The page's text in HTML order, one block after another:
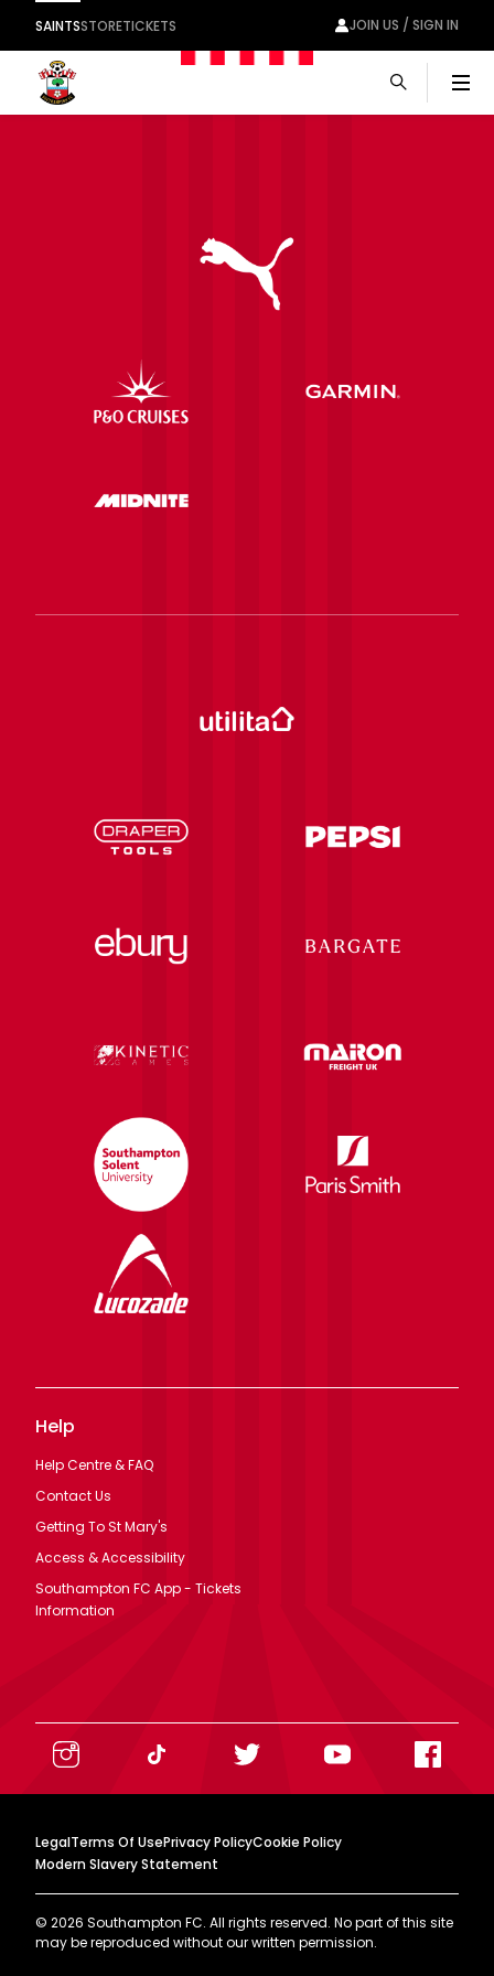
SAINTSSTORETICKETS JOIN US / SIGN IN
Help
Help Centre & FAQ
Contact Us
Getting To St Mary's
Access & Accessibility
Southampton FC App - Tickets
Information
LegalTerms Of UsePrivacy PolicyCookie Policy
Modern Slavery Statement
© 2026 Southampton FC. All rights reserved. No part of this site
may be reproduced without our written permission.